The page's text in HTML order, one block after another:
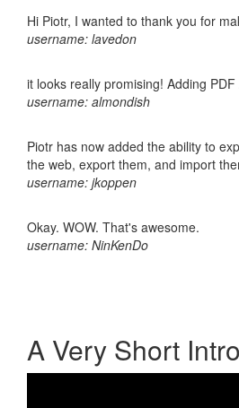
Hi Piotr, I wanted to thank you for
username: lavedon
it looks really promising! Adding
username: almondish
Piotr has now added the ability to
the web, export them, and import
username: jkoppen
Okay. WOW. That's awesome.
username: NinKenDo
A Very Short